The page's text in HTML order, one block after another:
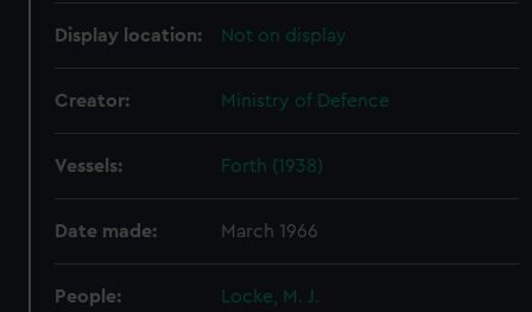
Display location: Not on display
Creator: Ministry of Defence
Vessels: Forth (1938)
Date made: March 1966
People: Locke, M. J.